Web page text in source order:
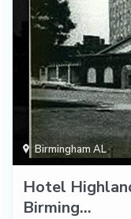
Birmingham AL
Hotel
Birming...